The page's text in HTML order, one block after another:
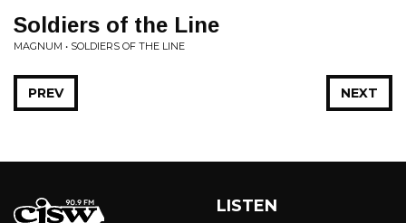
Soldiers of the Line
MAGNUM • SOLDIERS OF THE LINE
NEXT
PREV
LISTEN